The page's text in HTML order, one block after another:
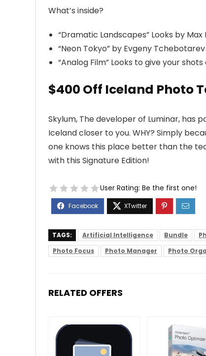
What’s inside?
“Dramatic Landscapes” Looks by
“Neon Tokyo” by Evgeny
“Analog Film” Looks to give your
$400 Off Iceland Photo
Skylum, The developer of Luminar, has
Iceland closer to you. WHY? Simply
one knows this place better than the
with this Signature Edition!
User Rating: Be the first one!
TAGS: Artificial Intelligence Bundle
Photo Focus
Photo Manager Photo
RELATED OFFERS